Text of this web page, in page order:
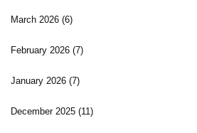
March 2026 (6)
February 2026 (7)
January 2026 (7)
December 2025 (11)